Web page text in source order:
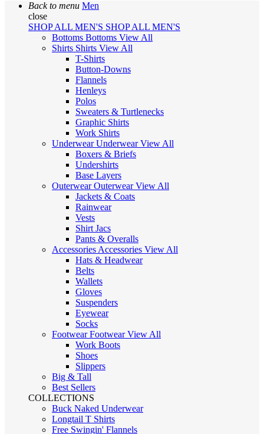
Back to menu Men
close
SHOP ALL MEN'S SHOP ALL MEN'S
Bottoms Bottoms View All
Shirts Shirts View All
T-Shirts
Button-Downs
Flannels
Henleys
Polos
Sweaters & Turtlenecks
Graphic Shirts
Work Shirts
UnderwearUnderwearView All
Boxers & Briefs
Undershirts
Base Layers
OuterwearOuterwearView All
Jackets & Coats
Rainwear
Vests
Shirt Jacs
Pants & Overalls
Accessories Accessories View All
Hats & Headwear
Belts
Wallets
Gloves
Suspenders
Eyewear
Socks
FootwearFootwearView All
Work Boots
Shoes
Slippers
Big & Tall
Best Sellers
COLLECTIONS
Buck Naked Underwear
Longtail T Shirts
Free Swingin' Flannels